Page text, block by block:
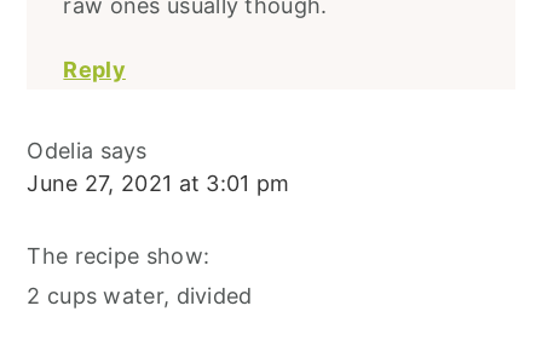
raw ones usually though.
Reply
Odelia says
June 27, 2021 at 3:01 pm
The recipe show:
2 cups water, divided